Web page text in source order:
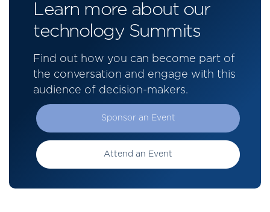
Learn more about our
technology Summits
Find out how you can become part of
the conversation and engage with this
audience of decision-makers.
Sponsor an Event
Attend an Event